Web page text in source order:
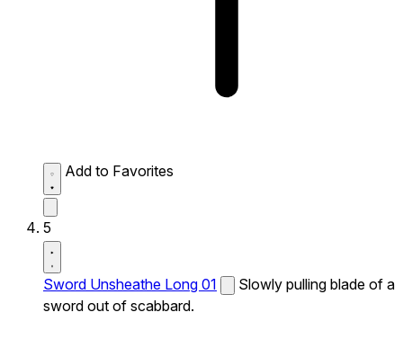
Add to Favorites
5
Sword Unsheathe Long 01
Slowly pulling blade of a
sword out of scabbard.